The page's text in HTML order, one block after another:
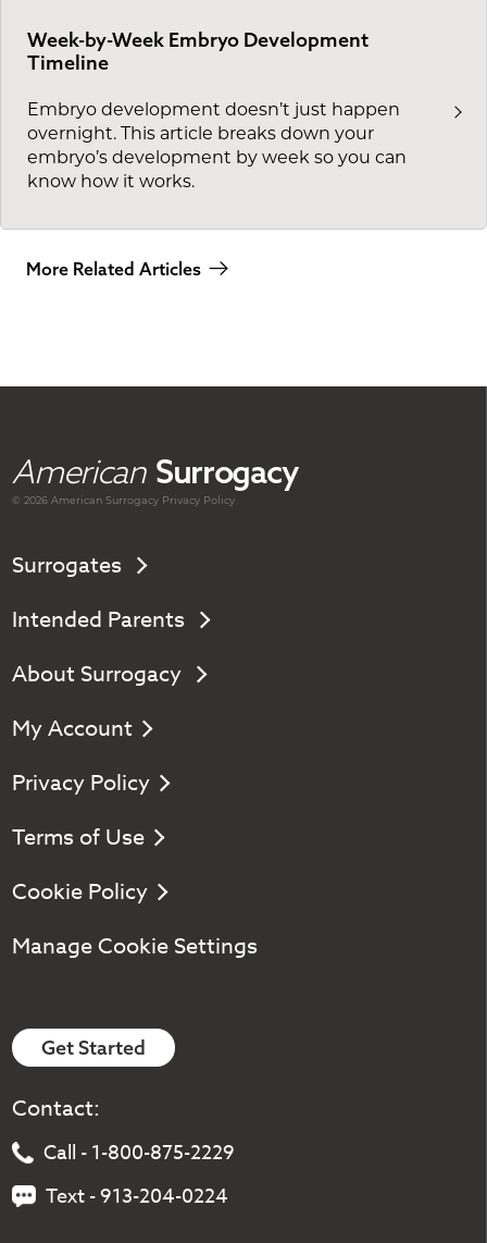
Week-by-Week Embryo Development
Timeline
Embryo development doesn’t just happen
overnight. This article breaks down your
embryo’s development by week so you can
know how it works.
More Related Articles
American Surrogacy
© 2026 AmericanSurrogacy Privacy Policy
Surrogates
Intended Parents
About Surrogacy
My Account
Privacy Policy
Terms of Use
Cookie Policy
Manage Cookie Settings
Get Started
Contact:
Call - 1-800-875-2229
Text - 913-204-0224